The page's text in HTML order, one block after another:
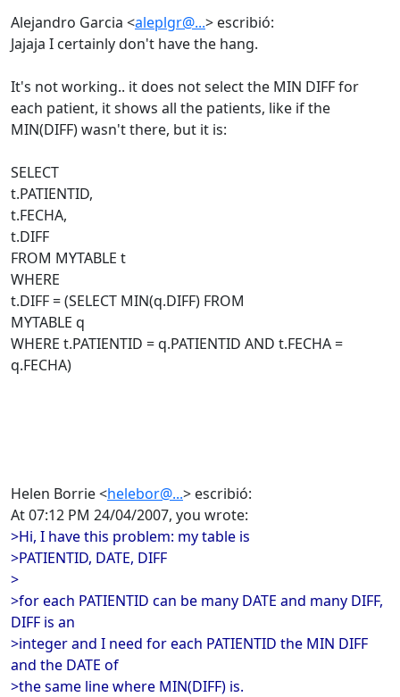
Alejandro Garcia <aleplgr@...> escribió:
Jajaja I certainly don't have the hang.
It's not working.. it does not select the MIN DIFF for
each patient, it shows all the patients, like if the
MIN(DIFF) wasn't there, but it is:
SELECT
t.PATIENTID,
t.FECHA,
t.DIFF
FROM MYTABLE t
WHERE
t.DIFF = (SELECT MIN(q.DIFF) FROM
MYTABLE q
WHERE t.PATIENTID = q.PATIENTID AND t.FECHA =
q.FECHA)
Helen Borrie <helebor@...> escribió:
At 07:12 PM 24/04/2007, you wrote:
>Hi, I have this problem: my table is
>PATIENTID, DATE, DIFF
>
>for each PATIENTID can be many DATE and many DIFF,
DIFF is an
>integer and I need for each PATIENTID the MIN DIFF
and the DATE of
>the same line where MIN(DIFF) is.